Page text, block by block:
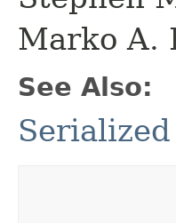
Marko A.
See Also: